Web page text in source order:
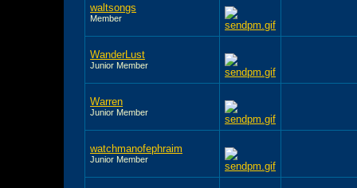
waltsongs
Member
WanderLust
Junior Member
Warren
Junior Member
watchmanofephraim
Junior Member